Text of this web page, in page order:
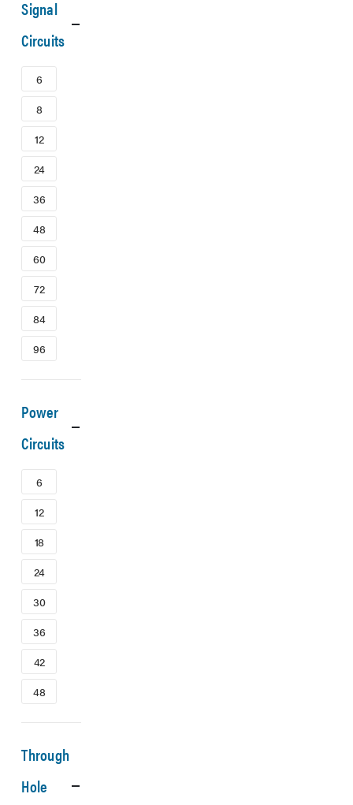
Signal
Circuits
6
8
12
24
36
48
60
72
84
96
Power
Circuits
6
12
18
24
30
36
42
48
Through
Hole